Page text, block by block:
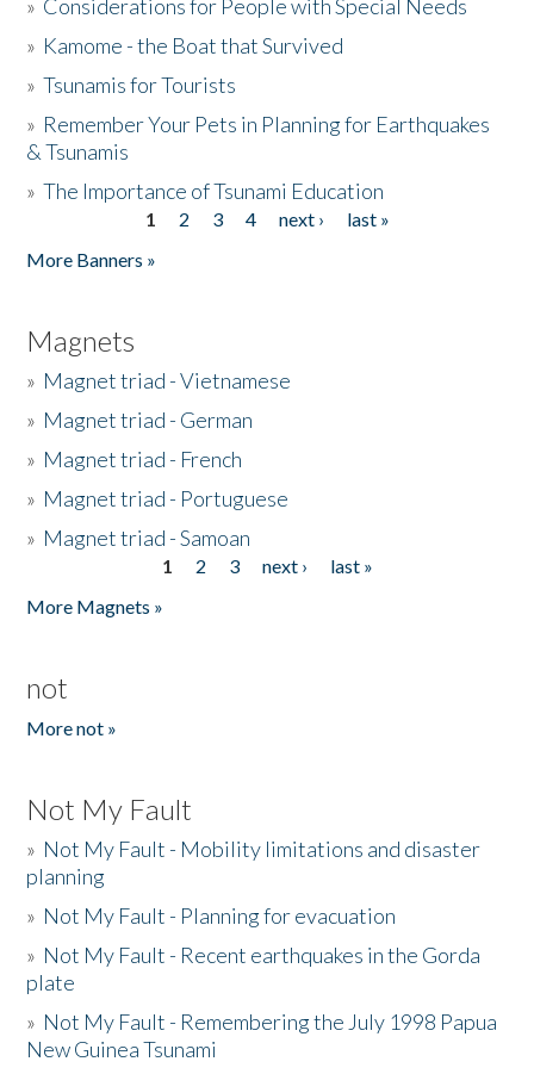
» Considerations for People with Special Needs
» Kamome - the Boat that Survived
»Tsunamis for Tourists
» Remember Your Pets in Planning for Earthquakes
& Tsunamis
»The Importance of Tsunami Education
1 2 3 4 next ›
last »
More Banners »
Magnets
» Magnet triad - Vietnamese
» Magnet triad - German
» Magnet triad - French
» Magnet triad - Portuguese
» Magnet triad - Samoan
1 2 3 next ›
last »
More Magnets »
not
More not »
Not My Fault
» Not My Fault - Mobility limitations and disaster
planning
» Not My Fault - Planning for evacuation
» Not My Fault - Recent earthquakes in the Gorda
plate
» Not My Fault - Remembering the July 1998 Papua
New Guinea Tsunami